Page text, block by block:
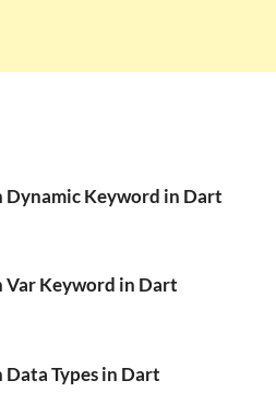
Dynamic Keyword in Dart
Var Keyword in Dart
Types in Dart